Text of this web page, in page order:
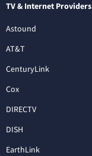
TV & Internet Providers
Astound
AT&T
CenturyLink
Cox
DIRECTV
DISH
EarthLink